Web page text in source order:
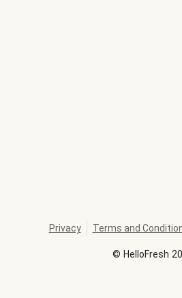
© HelloFresh
Privacy Terms and